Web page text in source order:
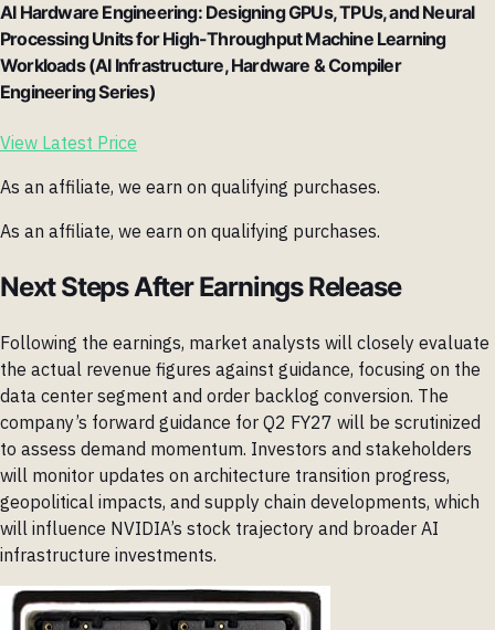
AI Hardware Engineering: Designing GPUs, TPUs, and Neural
Processing Units for High-Throughput Machine Learning
Workloads (AI Infrastructure, Hardware & Compiler
Engineering Series)
View Latest Price
As an affiliate, we earn on qualifying purchases.
As an affiliate, we earn on qualifying purchases.
Next Steps After Earnings Release
Following the earnings, market analysts will closely evaluate
the actual revenue figures against guidance, focusing on the
data center segment and order backlog conversion. The
company’s forward guidance for Q2 FY27 will be scrutinized
to assess demand momentum. Investors and stakeholders
will monitor updates on architecture transition progress,
geopolitical impacts, and supply chain developments, which
will influence NVIDIA’s stock trajectory and broader AI
infrastructure investments.